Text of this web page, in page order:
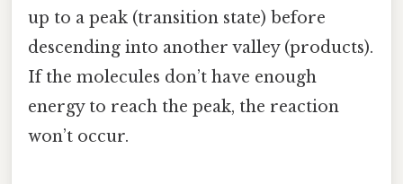
up to a peak (transition state) before
descending into another valley (products).
If the molecules don’t have enough
energy to reach the peak, the reaction
won’t occur.